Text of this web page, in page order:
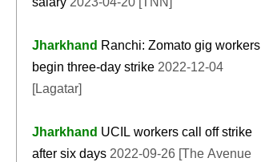
Jharkhand Ranchi: Zomato gig workers
begin three-day strike 2022-12-04
[Lagatar]
Jharkhand UCIL workers call off strike
after six days 2022-09-26 [The Avenue